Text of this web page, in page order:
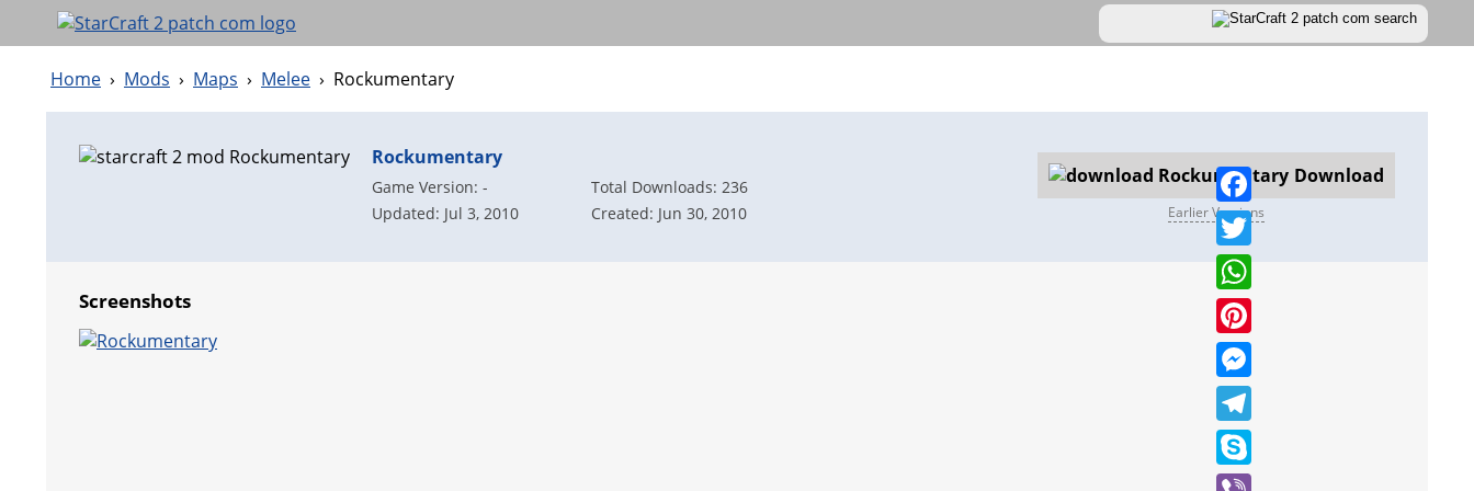
Home › Mods › Maps › Melee › Rockumentary
Rockumentary
Game Version: -
Total Downloads: 236
Updated: Jul 3, 2010
Created: Jun 30, 2010
Download
Facebook
Twitter
WhatsApp
Pinterest
Messenger
Telegram
Skype
Earlier Versions
Screenshots